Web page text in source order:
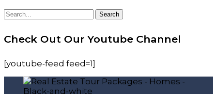
Search
for:
Search
Check Out Our Youtube Channel
[youtube-feed feed=1]